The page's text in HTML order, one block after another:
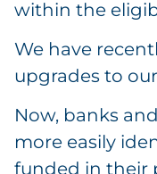
within the
We have
upgrades to
Now, banks
more easily
funded in their